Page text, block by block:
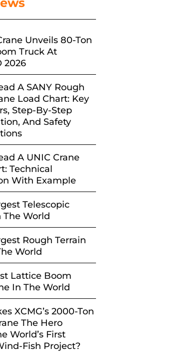
Unveils 80-Ton
Truck At
2026
A SANY Rough
Load Chart: Key
Step-By-Step
And Safety
A UNIC Crane
Technical
With Example
Telescopic
The World
Rough Terrain
World
Lattice Boom
In The World
XCMG’s 2000-Ton
The Hero
World’s First
Fish Project?